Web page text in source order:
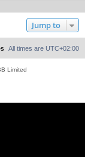
Jump to
All times are UTC+02:00
Limited